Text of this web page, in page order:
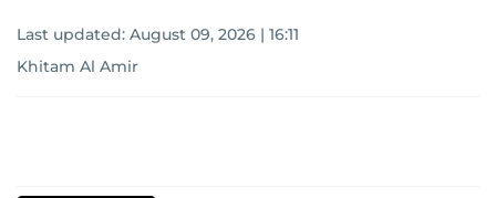
Last updated: August 09, 2026 | 16:11
Khitam Al Amir